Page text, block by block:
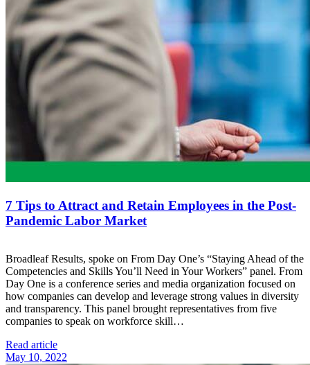
7 Tips to Attract and Retain Employees in the Post-
Pandemic Labor Market
Broadleaf Results, spoke on From Day One’s “Staying Ahead of the
Competencies and Skills You’ll Need in Your Workers” panel. From
Day One is a conference series and media organization focused on
how companies can develop and leverage strong values in diversity
and transparency. This panel brought representatives from five
companies to speak on workforce skill…
Read article
May 10, 2022